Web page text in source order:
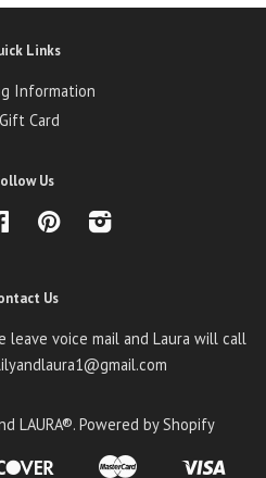
Links
Information
Card
Us
Facebook Pinterest
Us
leave voice mail and Laura will call
LAURA®. Powered by Shopify
Discover
Google
Master
Shopify